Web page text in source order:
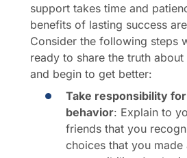
support takes time and
benefits of lasting success
Consider the following steps
ready to share the truth
and begin to get better:
Take responsibility
behavior: Explain to
friends that you
choices that you made